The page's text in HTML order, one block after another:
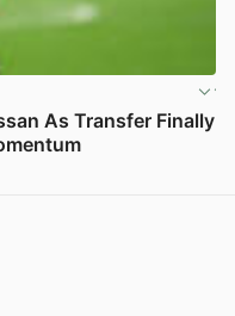
As Transfer Finally